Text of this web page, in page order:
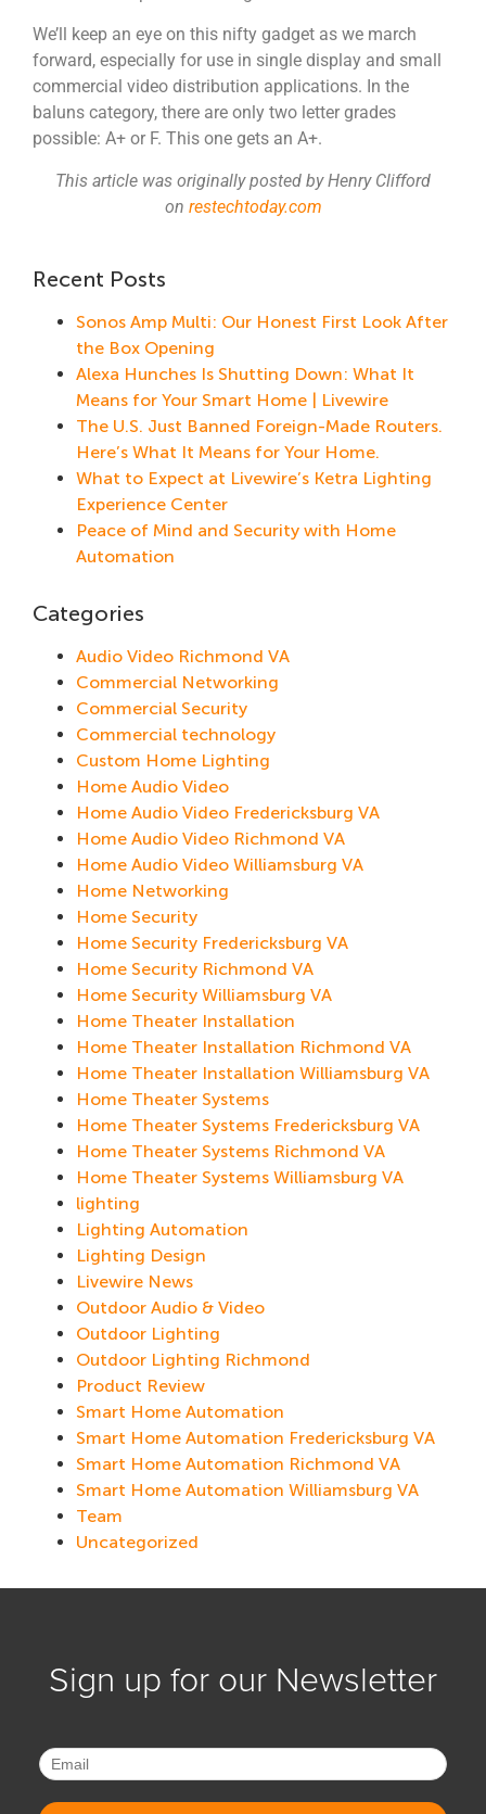
We’ll keep an eye on this nifty gadget as we march
forward, especially for use in single display and small
commercial video distribution applications. In the
baluns category, there are only two letter grades
possible: A+ or F. This one gets an A+.
This article was originally posted by Henry Clifford
on restechtoday.com
Recent Posts
Sonos Amp Multi: Our Honest First Look After
the Box Opening
Alexa Hunches Is Shutting Down: What It
Means for Your Smart Home | Livewire
The U.S. Just Banned Foreign-Made Routers.
Here’s What It Means for Your Home.
What to Expect at Livewire’s Ketra Lighting
Experience Center
Peace of Mind and Security with Home
Automation
Categories
Audio Video Richmond VA
Commercial Networking
Commercial Security
Commercial technology
Custom Home Lighting
Home Audio Video
Home Audio Video Fredericksburg VA
Home Audio Video Richmond VA
Home Audio Video Williamsburg VA
Home Networking
Home Security
Home Security Fredericksburg VA
Home Security Richmond VA
Home Security Williamsburg VA
Home Theater Installation
Home Theater Installation Richmond VA
Home Theater Installation Williamsburg VA
Home Theater Systems
Home Theater Systems Fredericksburg VA
Home Theater Systems Richmond VA
Home Theater Systems Williamsburg VA
lighting
Lighting Automation
Lighting Design
Livewire News
Outdoor Audio & Video
Outdoor Lighting
Outdoor Lighting Richmond
Product Review
Smart Home Automation
Smart Home Automation Fredericksburg VA
Smart Home Automation Richmond VA
Smart Home Automation Williamsburg VA
Team
Uncategorized
Sign up for our Newsletter